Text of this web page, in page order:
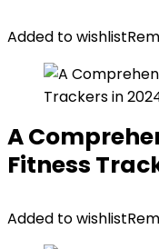
Added to wishlist
A
Fitness
Added to wishlist